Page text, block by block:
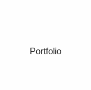
Portfolio